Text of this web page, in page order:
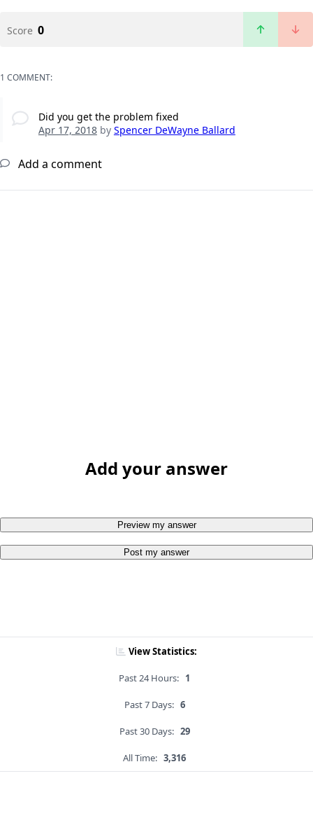
Score 0
1 COMMENT:
Did you get the problem fixed
Apr 17, 2018by Spencer DeWayne Ballard
Add a comment
Add your answer
Preview my answer
Post my answer
View Statistics:
Past 24 Hours: 1
Past 7 Days: 6
Past 30 Days: 29
All Time: 3,316